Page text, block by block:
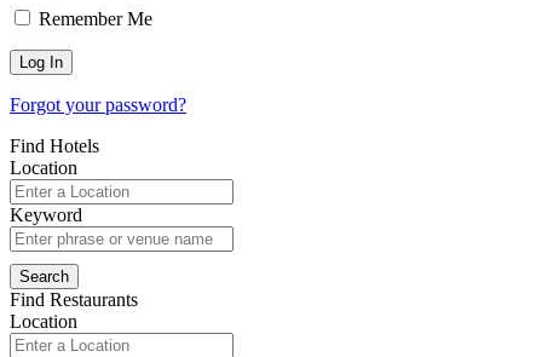
Remember Me
Forgot your password?
Find Hotels
Location
Keyword
Find Restaurants
Location